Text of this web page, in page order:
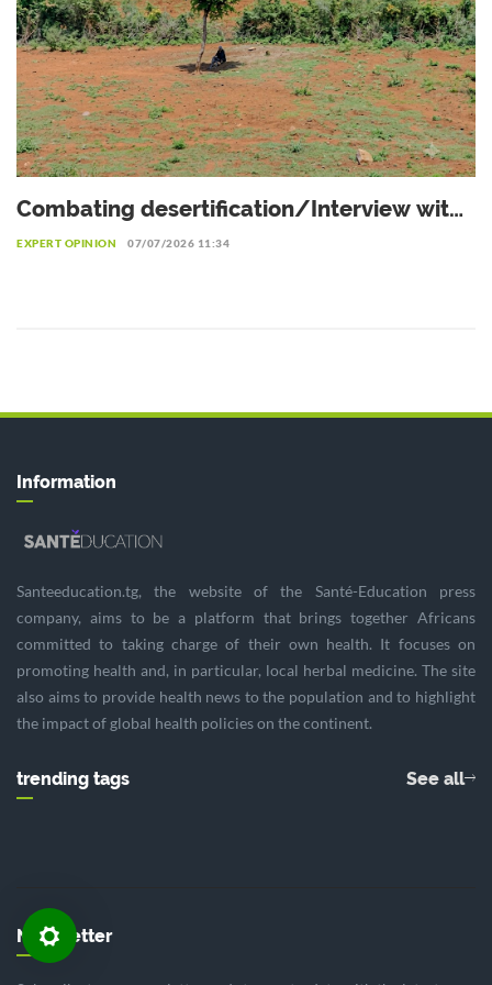
Combating desertification/Interview with
Dr. Eliane Ubalijoro, Executive Director of
EXPERT OPINION 07/07/2026 11:34
Information
Santeeducation.tg, the website of the Santé-Education press
company, aims to be a platform that brings together Africans
committed to taking charge of their own health. It focuses on
promoting health and, in particular, local herbal medicine. The site
also aims to provide health news to the population and to highlight
the impact of global health policies on the continent.
trending tags See all
Newsletter